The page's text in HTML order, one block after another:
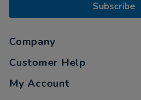
Subscribe
Company
Customer Help
My Account